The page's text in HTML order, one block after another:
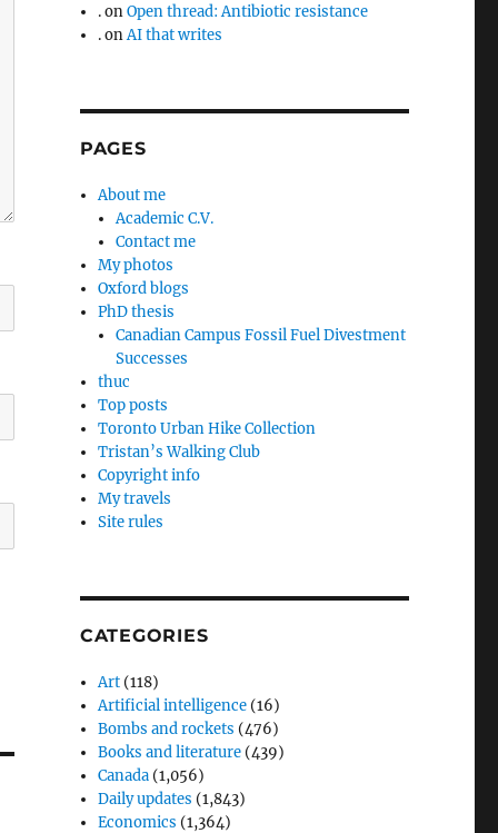
.onOpen thread: Antibiotic resistance
.onAI that writes
PAGES
About me
Academic C.V.
Contact me
My photos
Oxford blogs
PhD thesis
Canadian Campus Fossil Fuel Divestment
Successes
thuc
Top posts
Toronto Urban Hike Collection
Tristan’s Walking Club
Copyright info
My travels
Site rules
CATEGORIES
Art (118)
Artificial intelligence (16)
Bombs and rockets (476)
Books and literature (439)
Canada (1,056)
Daily updates (1,843)
Economics (1,364)